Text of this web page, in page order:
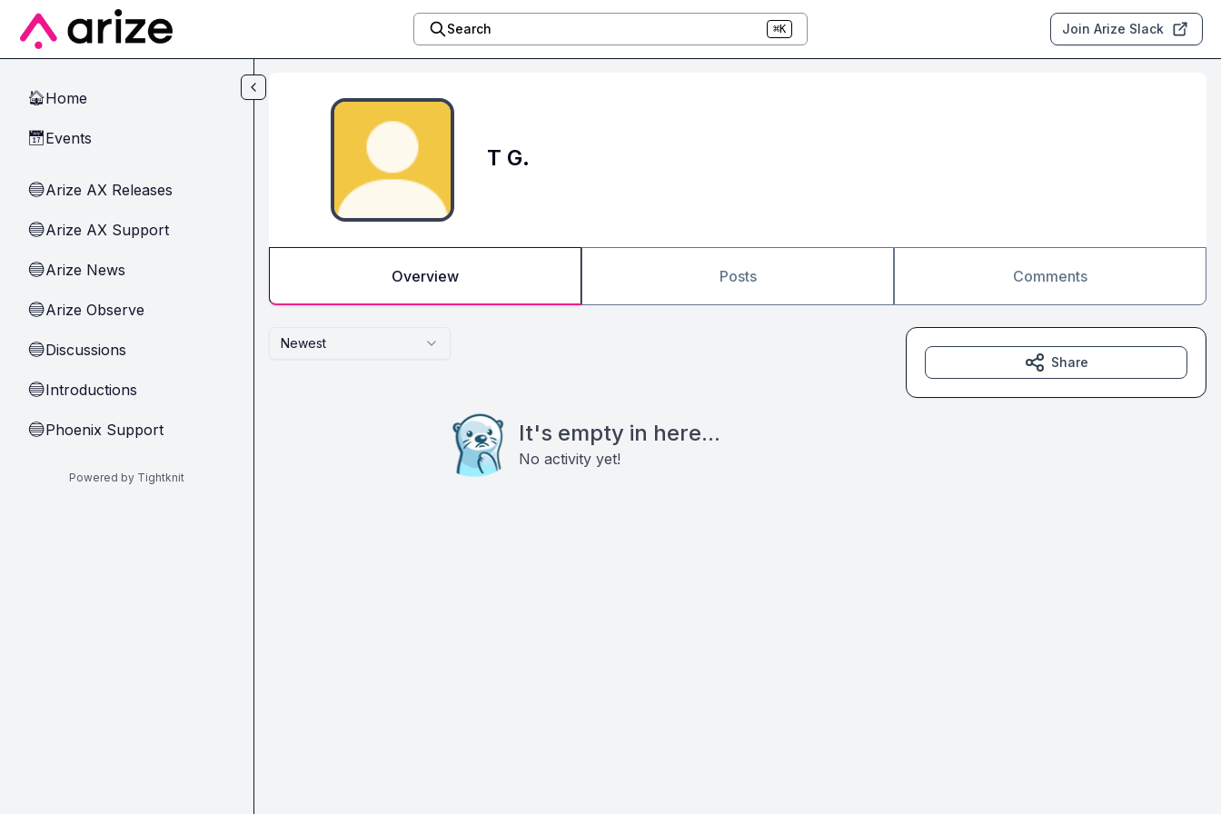
Skip to main content
Search ⌘K Join Arize Slack
🏠Home
📅Events
🔵Arize AX Releases
🔵Arize AX Support
🔵Arize News
🔵Arize Observe
🔵Discussions
🔵Introductions
🔵Phoenix Support
Powered by Tightknit
T G.
Overview Posts Comments
Newest
It's empty in here...
No activity yet!
Share